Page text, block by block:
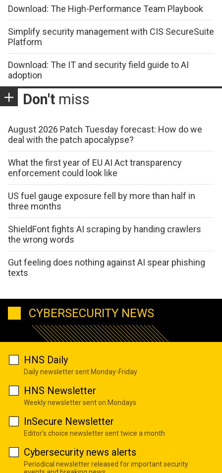
Download: The High-Performance Team Playbook
Simplify security management with CIS SecureSuite
Platform
Download: The IT and security field guide to AI
adoption
Don't miss
August 2026 Patch Tuesday forecast: How do we
deal with the patch apocalypse?
What the first year of EU AI Act transparency
enforcement could look like
US fuel gauge exposure fell by more than half in
three months
ShieldFont fights AI scraping by handing crawlers
the wrong words
Gut feeling does nothing against AI spear phishing
texts
CYBERSECURITY NEWS
HNS Daily
Daily newsletter sent Monday-Friday
HNS Newsletter
Weekly newsletter sent on Mondays
InSecure Newsletter
Editor's choice newsletter sent twice a month
Cybersecurity news alerts
Periodical newsletter released for important security